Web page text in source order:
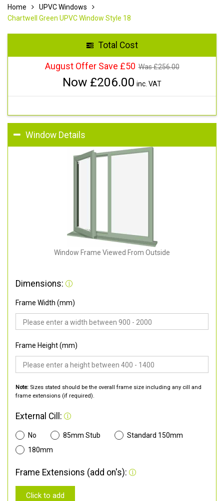
Home
UPVC Windows
Chartwell Green UPVC Window Style 18
Total Cost
August Offer Save £50 Was £256.00
Now £206.00 inc. VAT
Window Details
Window Frame Viewed From Outside
Dimensions:
Frame Width (mm)
Frame Height (mm)
Note: Sizes stated should be the overall frame size including any cill and
frame extensions (if required).
External Cill:
No 85mm Stub
Standard 150mm
180mm
Frame Extensions (add on's):
Click to add